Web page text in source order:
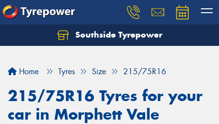
Southside Tyrepower
Home Tyres Size 215/75R16
215/75R16 Tyres for your
car in Morphett Vale
Let us know what you need, and our team will
Your details